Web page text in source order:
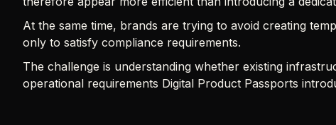
At the same time, brands are trying to avoid creating
only to satisfy compliance requirements.
The challenge is understanding whether existing
operational requirements Digital Product Passports